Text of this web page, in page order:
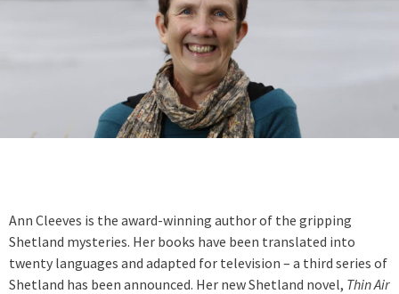
Ann Cleeves is the award-winning author of the gripping
Shetland mysteries. Her books have been translated into
twenty languages and adapted for television – a third series of
Shetland has been announced. Her new Shetland novel, Thin Air